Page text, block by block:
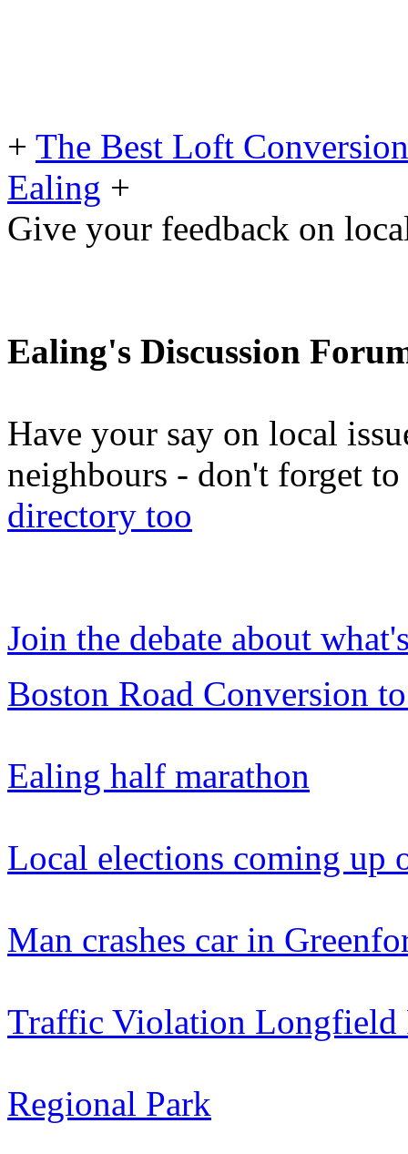
+ The Best Loft
Ealing +
Give your feedback on
Ealing's Discussion
Have your say on local
neighbours - don't forget
directory too
Join the debate about
Boston Road Conversion
Ealing half marathon
Local elections coming up
Man crashes car in
Traffic Violation Longfield
Regional Park